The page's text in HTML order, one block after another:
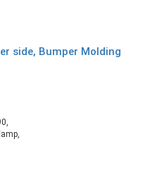
side, Bumper Molding